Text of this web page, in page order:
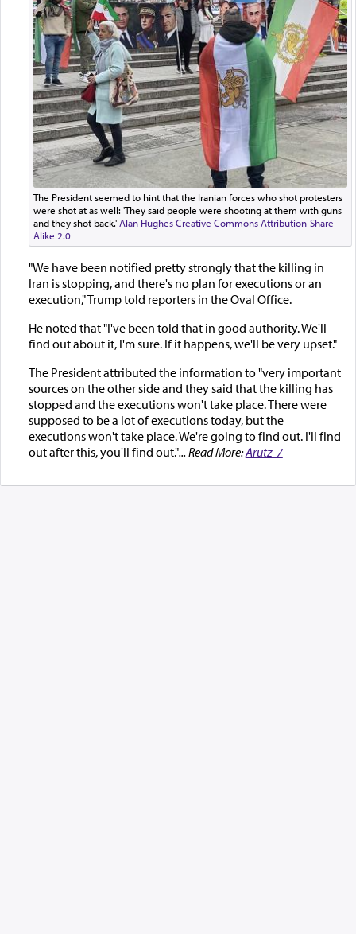
The President seemed to hint that the Iranian forces who shot protesters
were shot at as well: 'They said people were shooting at them with guns
and they shot back.'Alan Hughes Creative Commons Attribution-Share
Alike 2.0
"We have been notified pretty strongly that the killing in
Iran is stopping, and there's no plan for executions or an
execution," Trump told reporters in the Oval Office.
He noted that "I've been told that in good authority. We'll
find out about it, I'm sure. If it happens, we'll be very upset."
The President attributed the information to "very important
sources on the other side and they said that the killing has
stopped and the executions won't take place. There were
supposed to be a lot of executions today, but the
executions won't take place. We're going to find out. I'll find
out after this, you'll find out."... Read More:Arutz-7